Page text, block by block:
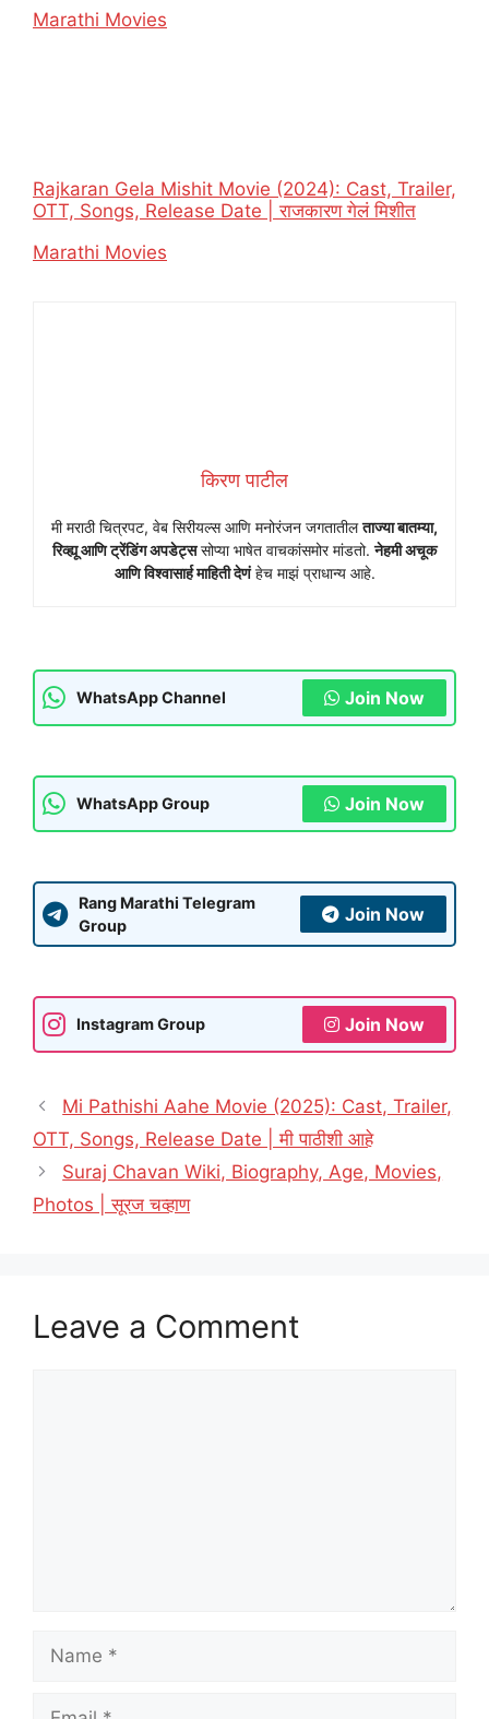
In relation to
Marathi Movies
Rajkaran Gela Mishit Movie (2024): Cast, Trailer,
OTT, Songs, Release Date | राजकारण गेलं मिशीत
In relation to
Marathi Movies
किरण पाटील
मी मराठी चित्रपट, वेब सिरीयल्स आणि मनोरंजन जगतातीलताज्या बातम्या,
रिव्ह्यू आणि ट्रेंडिंग अपडेट्ससोप्या भाषेत वाचकांसमोर मांडतो.नेहमी अचूक
आणि विश्वासार्ह माहिती देणंहेच माझं प्राधान्य आहे.
WhatsApp Channel Join Now
WhatsApp Group Join Now
Rang Marathi Telegram
Group
Join Now
Instagram Group Join Now
Mi Pathishi Aahe Movie (2025): Cast, Trailer,
OTT, Songs, Release Date | मी पाठीशी आहे
Suraj Chavan Wiki, Biography, Age, Movies,
Photos | सूरज चव्हाण
Leave a Comment